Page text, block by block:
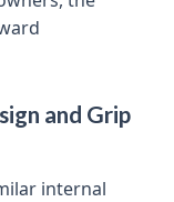
and Grip
internal